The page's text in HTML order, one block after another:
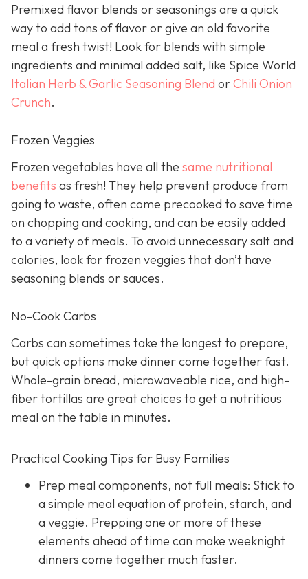
Premixed flavor blends or seasonings are a quick
way to add tons of flavor or give an old favorite
meal a fresh twist! Look for blends with simple
ingredients and minimal added salt, like Spice World
Italian Herb & Garlic Seasoning Blend orChili Onion
Crunch.
Frozen Veggies
Frozen vegetables have all the same nutritional
benefits as fresh! They help prevent produce from
going to waste, often come precooked to save time
on chopping and cooking, and can be easily added
to a variety of meals. To avoid unnecessary salt and
calories, look for frozen veggies that don’t have
seasoning blends or sauces.
No-Cook Carbs
Carbs can sometimes take the longest to prepare,
but quick options make dinner come together fast.
Whole-grain bread, microwaveable rice, and high-
fiber tortillas are great choices to get a nutritious
meal on the table in minutes.
Practical Cooking Tips for Busy Families
Prep meal components, not full meals: Stick to
a simple meal equation of protein, starch, and
a veggie. Prepping one or more of these
elements ahead of time can make weeknight
dinners come together much faster.